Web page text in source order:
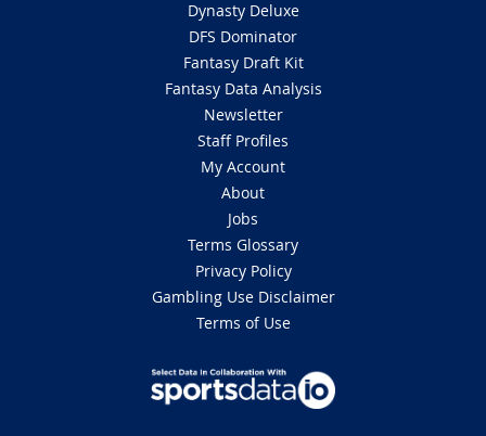
Dynasty Deluxe
DFS Dominator
Fantasy Draft Kit
Fantasy Data Analysis
Newsletter
Staff Profiles
My Account
About
Jobs
Terms Glossary
Privacy Policy
Gambling Use Disclaimer
Terms of Use